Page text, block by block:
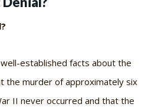
established facts about the
the murder of approximately six
II never occurred and that the